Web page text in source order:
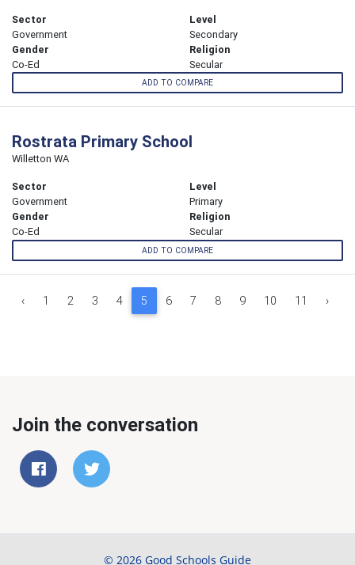
Sector
Government
Level
Secondary
Gender
Co-Ed
Religion
Secular
ADD TO COMPARE
Rostrata Primary School
Willetton WA
Sector
Government
Level
Primary
Gender
Co-Ed
Religion
Secular
ADD TO COMPARE
‹ 1 2 3 4 5 6 7 8 9 10 11 ›
Join the conversation
© 2026 Good Schools Guide